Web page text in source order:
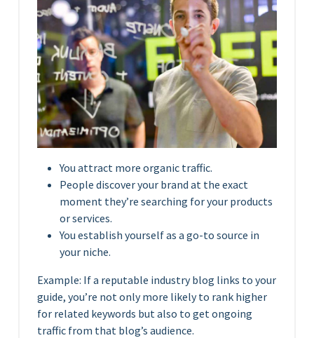
You attract more organic traffic.
People discover your brand at the exact
moment they’re searching for your products
or services.
You establish yourself as a go-to source in
your niche.
Example: If a reputable industry blog links to your
guide, you’re not only more likely to rank higher
for related keywords but also to get ongoing
traffic from that blog’s audience.